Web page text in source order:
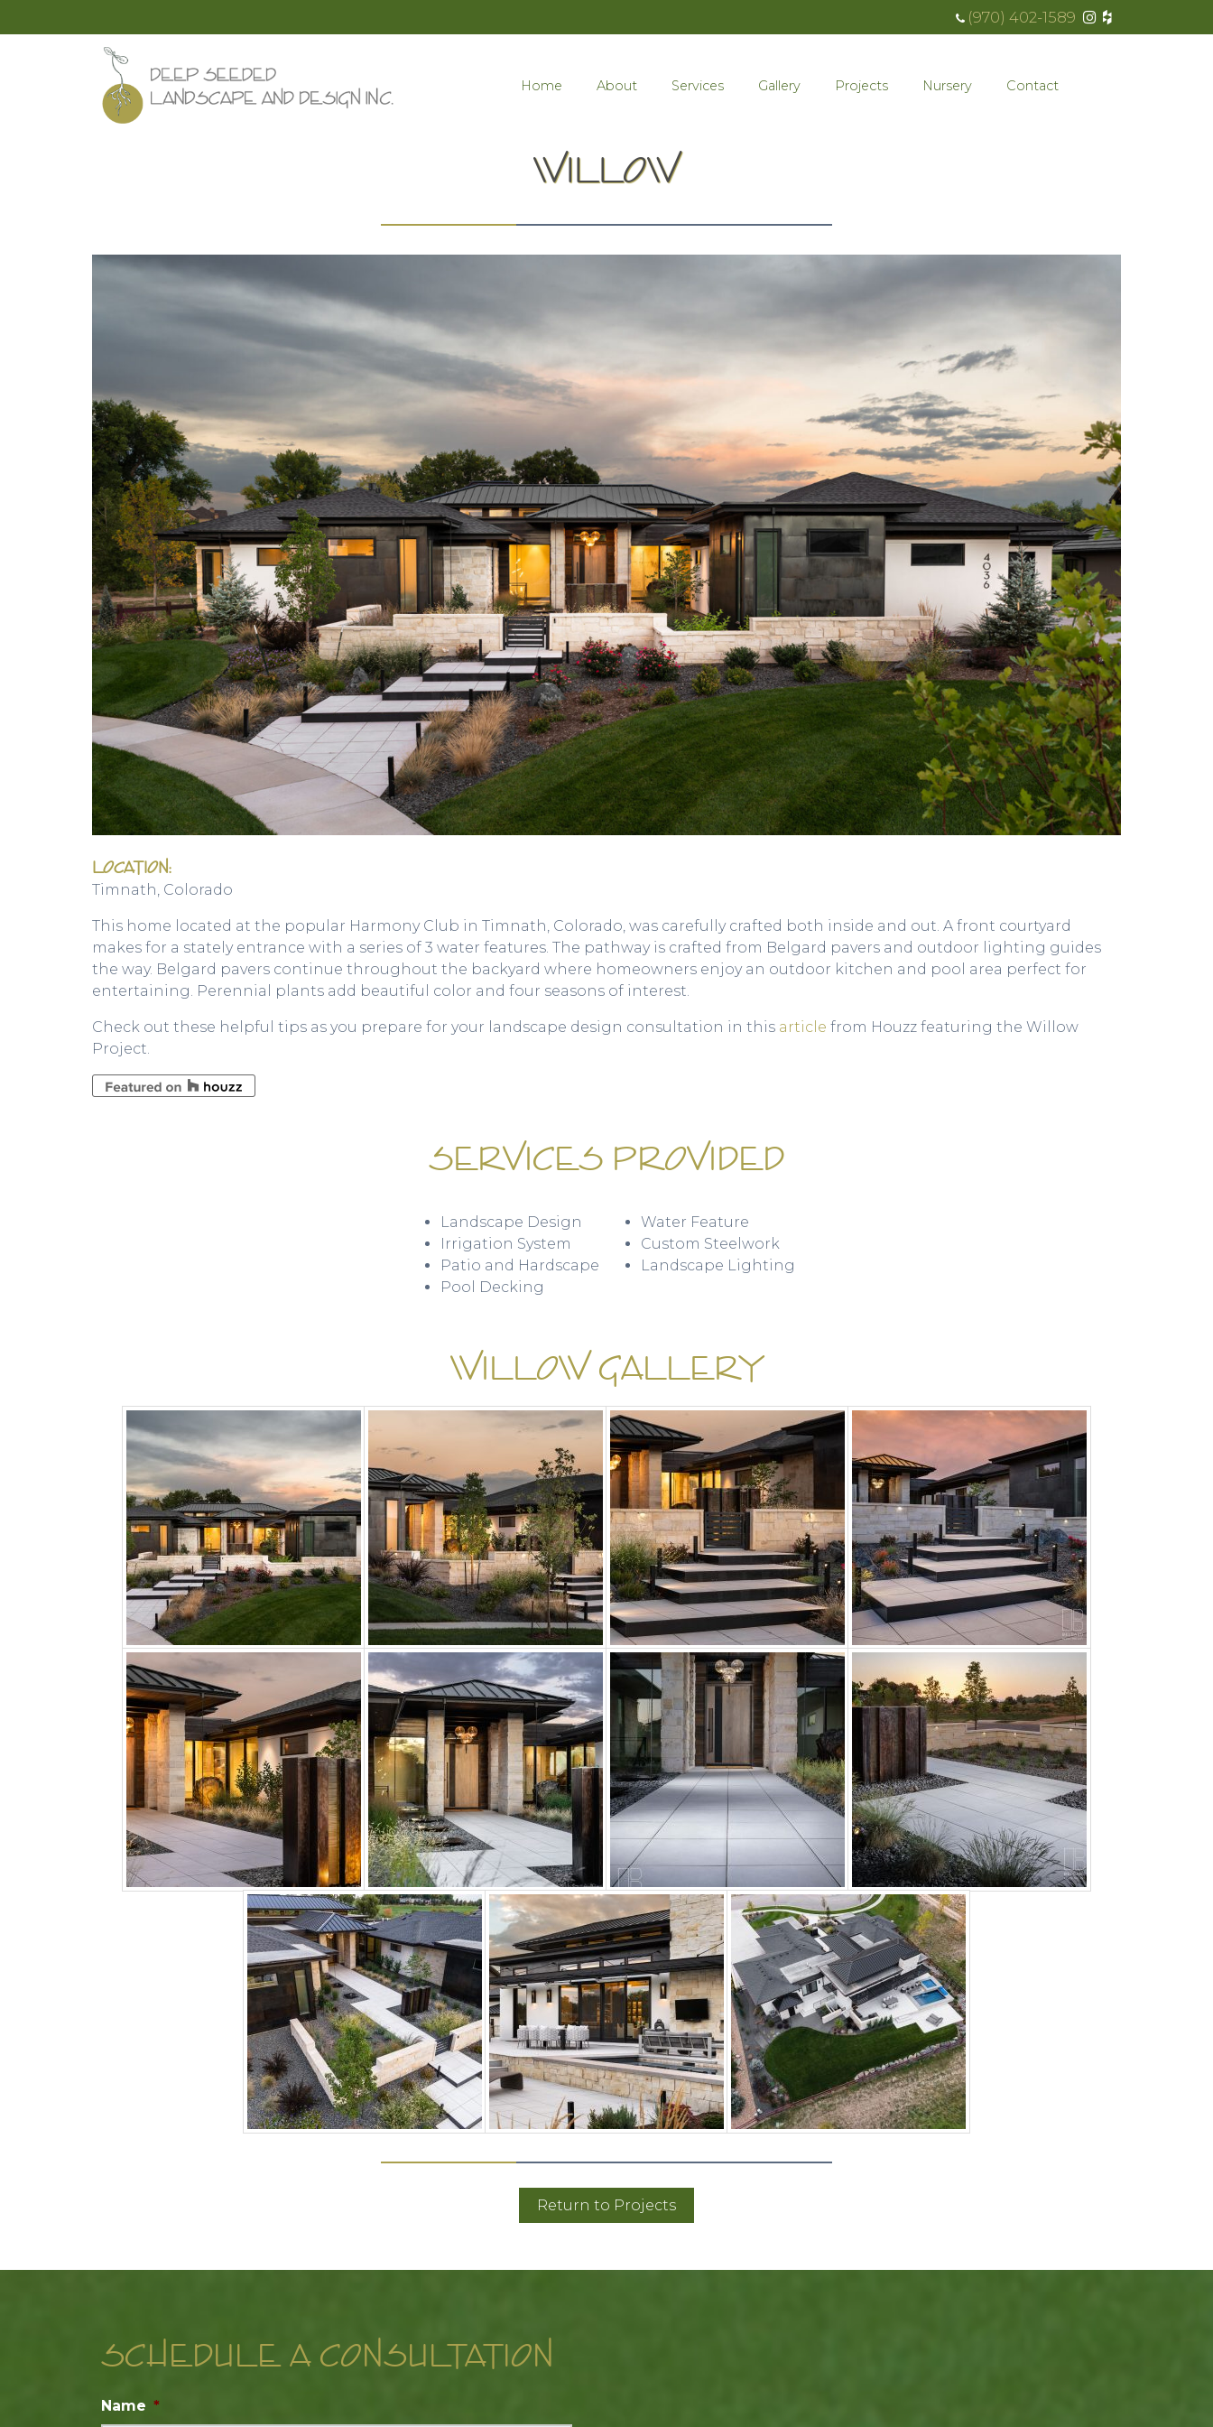
(970) 402-1589
Home About Services Gallery Projects Nursery Contact
WILLOW
LOCATION:
Timnath, Colorado
This home located at the popular Harmony Club in Timnath, Colorado, was carefully crafted both inside and out. A front courtyard
makes for a stately entrance with a series of 3 water features. The pathway is crafted from Belgard pavers and outdoor lighting guides
the way. Belgard pavers continue throughout the backyard where homeowners enjoy an outdoor kitchen and pool area perfect for
entertaining. Perennial plants add beautiful color and four seasons of interest.
Check out these helpful tips as you prepare for your landscape design consultation in this article from Houzz featuring the Willow
Project.
SERVICES PROVIDED
Landscape Design
Irrigation System
Patio and Hardscape
Pool Decking
Water Feature
Custom Steelwork
Landscape Lighting
WILLOW GALLERY
Return to Projects
SCHEDULE A CONSULTATION
Name *